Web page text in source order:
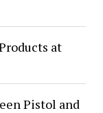
at
Pistol and